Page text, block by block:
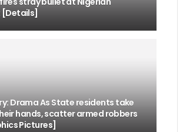
[Details]
Drama As State residents take
hands, scatter armed robbers
Pictures]